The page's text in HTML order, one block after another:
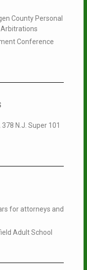
County Personal
Conference
N.J. Super 101
for attorneys and
Adult School